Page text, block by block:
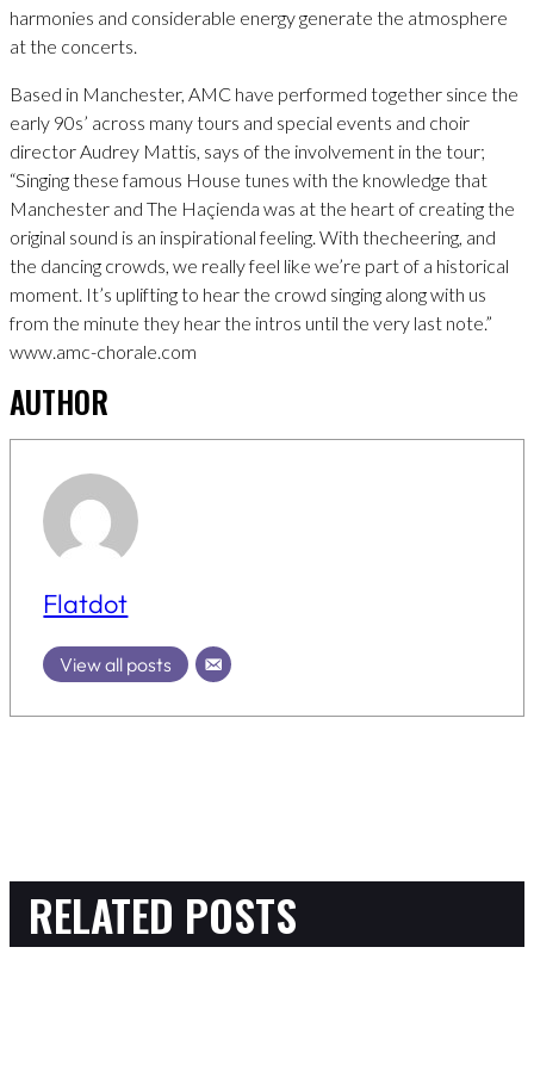
harmonies and considerable energy generate the atmosphere
at the concerts.
Based in Manchester, AMC have performed together since the
early 90s’ across many tours and special events and choir
director Audrey Mattis, says of the involvement in the tour;
“Singing these famous House tunes with the knowledge that
Manchester and The Haçienda was at the heart of creating the
original sound is an inspirational feeling. With thecheering, and
the dancing crowds, we really feel like we’re part of a historical
moment. It’s uplifting to hear the crowd singing along with us
from the minute they hear the intros until the very last note.”
www.amc-chorale.com
AUTHOR
Flatdot
View all posts
RELATED POSTS